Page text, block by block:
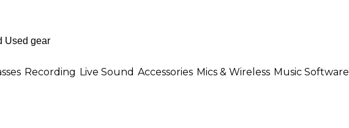
Recording Live Sound Accessories Mics & Wireless Music Software